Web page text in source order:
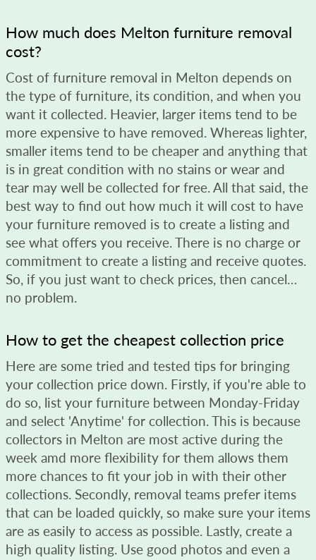
How much does Melton furniture removal
cost?
Cost of furniture removal in Melton depends on
the type of furniture, its condition, and when you
want it collected. Heavier, larger items tend to be
more expensive to have removed. Whereas lighter,
smaller items tend to be cheaper and anything that
is in great condition with no stains or wear and
tear may well be collected for free. All that said, the
best way to find out how much it will cost to have
your furniture removed is to create a listing and
see what offers you receive. There is no charge or
commitment to create a listing and receive quotes.
So, if you just want to check prices, then cancel…
no problem.
How to get the cheapest collection price
Here are some tried and tested tips for bringing
your collection price down. Firstly, if you're able to
do so, list your furniture between Monday-Friday
and select 'Anytime' for collection. This is because
collectors in Melton are most active during the
week amd more flexibility for them allows them
more chances to fit your job in with their other
collections. Secondly, removal teams prefer items
that can be loaded quickly, so make sure your items
are as easily to access as possible. Lastly, create a
high quality listing. Use good photos and even a